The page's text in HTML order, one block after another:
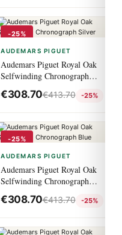
-25%
AUDEMARS PIGUET
Audemars Piguet Royal Oak
Selfwinding Chronograph
Silver
€308.70€413.70 -25%
-25%
AUDEMARS PIGUET
Audemars Piguet Royal Oak
Selfwinding Chronograph
Blue
€308.70€413.70 -25%